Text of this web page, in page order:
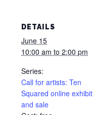
DETAILS
June 15
10:00 am to 2:00 pm
Series:
Call for artists: Ten
Squared online exhibit
and sale